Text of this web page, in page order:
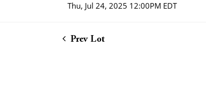
Thu, Jul 24, 2025 12:00PM EDT
Prev Lot